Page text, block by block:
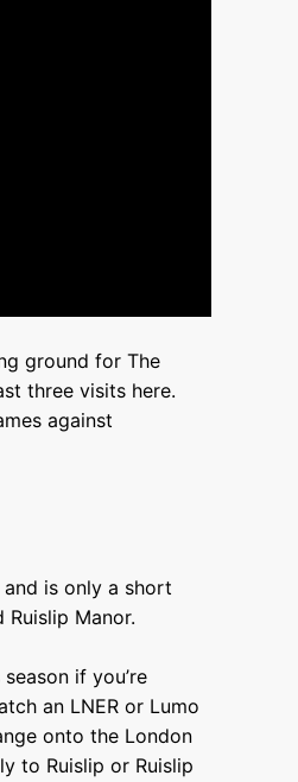
ground for The
three visits here.
against
is only a short
Manor.
if you’re
an LNER or Lumo
onto the London
to Ruislip or Ruislip